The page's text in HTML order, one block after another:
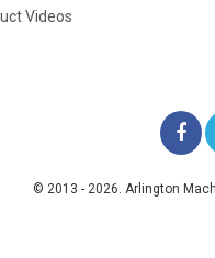
Videos
© 2013 - 2026. Arlington